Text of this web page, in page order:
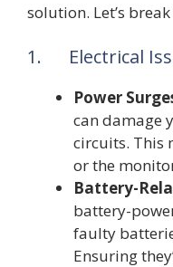
solution. Let’s
1. Electrical
Power
can damage
circuits. This
or the
Battery-
battery-
faulty
Ensuring